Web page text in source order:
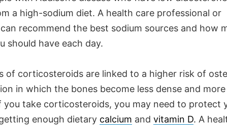
a high-sodium diet. A health care professional or
can recommend the best sodium sources and how
should have each day.
of corticosteroids are linked to a higher risk of
in which the bones become less dense and
you take corticosteroids, you may need to protect
enough dietary calcium and vitamin D. A